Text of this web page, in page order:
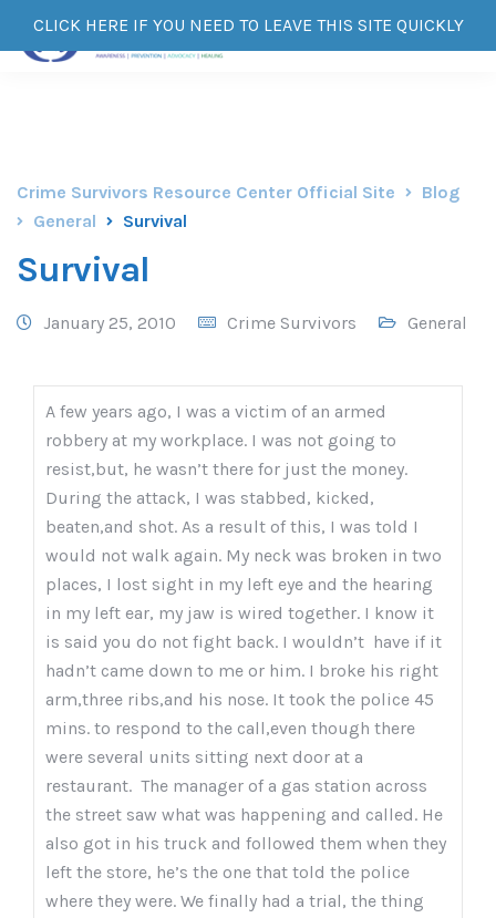
CLICK HERE IF YOU NEED TO LEAVE THIS SITE QUICKLY
Crime Survivors Resource Center Official Site
Blog
General
Survival
Survival
January 25, 2010 Crime Survivors General
A few years ago, I was a victim of an armed
robbery at my workplace. I was not going to
resist,but, he wasn’t there for just the money.
During the attack, I was stabbed, kicked,
beaten,and shot. As a result of this, I was told I
would not walk again. My neck was broken in two
places, I lost sight in my left eye and the hearing
in my left ear, my jaw is wired together. I know it
is said you do not fight back. I wouldn’t have if it
hadn’t came down to me or him. I broke his right
arm,three ribs,and his nose. It took the police 45
mins. to respond to the call,even though there
were several units sitting next door at a
restaurant. The manager of a gas station across
the street saw what was happening and called. He
also got in his truck and followed them when they
left the store, he’s the one that told the police
where they were. We finally had a trial, the thing